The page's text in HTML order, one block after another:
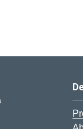
DeGroote School